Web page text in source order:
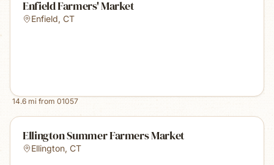
Enfield Farmers' Market
Enfield, CT
14.6 mi from 01057
Ellington Summer Farmers Market
Ellington, CT